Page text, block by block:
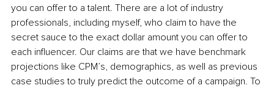
you can offer to a talent. There are a lot of industry
professionals, including myself, who claim to have the
secret sauce to the exact dollar amount you can offer to
each influencer. Our claims are that we have benchmark
projections like CPM’s, demographics, as well as previous
case studies to truly predict the outcome of a campaign. To